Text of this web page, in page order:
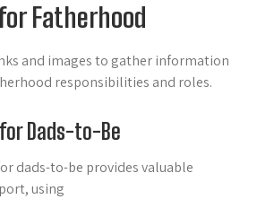
Fatherhood
and images to gather information
responsibilities and roles.
Dads-to-Be
dads-to-be provides valuable
using